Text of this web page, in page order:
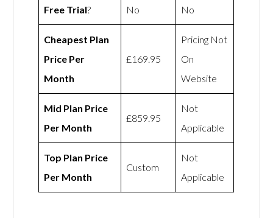
Free Trial? No No
Cheapest Plan
Price Per
Month
£169.95
Pricing Not
On
Website
Mid Plan Price
Per Month
£859.95
Not
Applicable
Top Plan Price
Per Month
Custom
Not
Applicable